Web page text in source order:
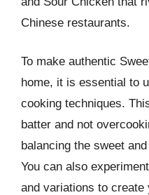
Chinese restaurants.
To make authentic
home, it is essential to
cooking techniques.
batter and not
balancing the sweet
You can also
and variations to create